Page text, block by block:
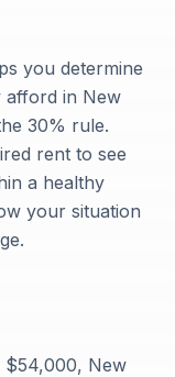
you determine
afford in New
30% rule.
rent to see
a healthy
your situation
$54,000, New